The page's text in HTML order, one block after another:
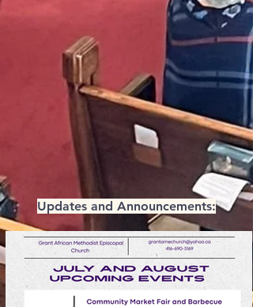
Updates and Announcements: